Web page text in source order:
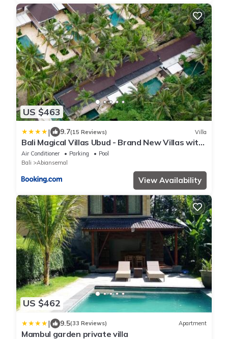
US $463
| 9.7(15 Reviews) Villa
Bali Magical Villas Ubud - Brand New Villas with
Fitness Center & Jungle View
Air Conditioner Parking
Pool
Bali
Abiansemal
View Availability
US $462
| 9.5(33 Reviews) Apartment
Mambul garden private villa